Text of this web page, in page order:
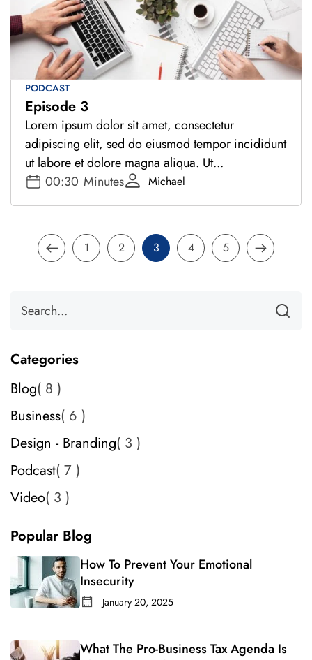
PODCAST
Episode 3
Lorem ipsum dolor sit amet, consectetur
adipiscing elit, sed do eiusmod tempor incididunt
ut labore et dolore magna aliqua. Ut...
00:30 Minutes Michael
1 2 3 4 5
Categories
Blog 8
Business 6
Design - Branding 3
Podcast 7
Video 3
Popular Blog
How To Prevent Your Emotional
Insecurity
January 20, 2025
What The Pro-Business Tax Agenda Is